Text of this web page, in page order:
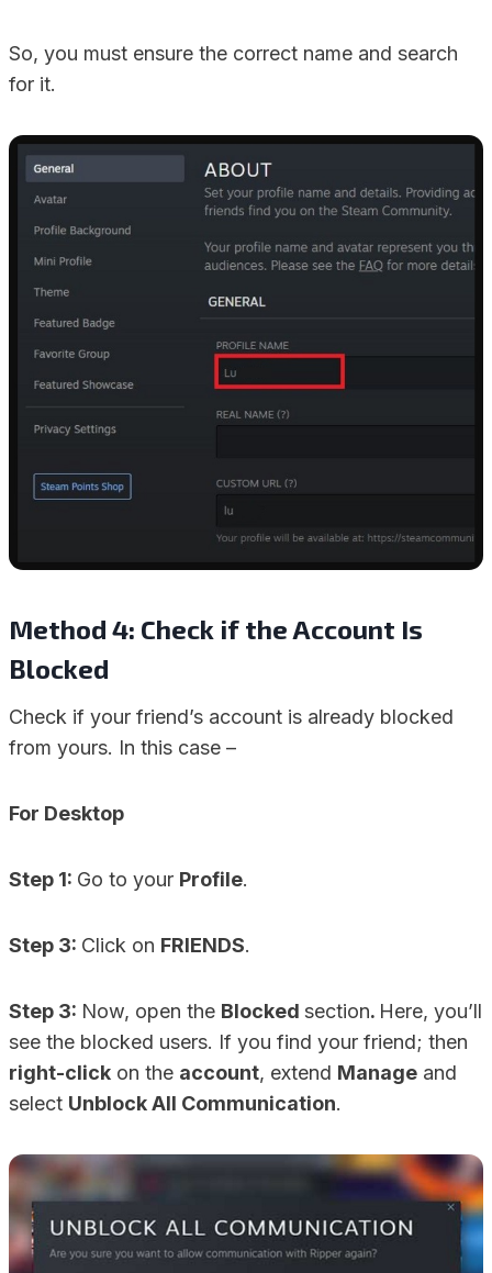
So, you must ensure the correct name and search
for it.
Method 4: Check if the Account Is
Blocked
Check if your friend’s account is already blocked
from yours. In this case –
For Desktop
Step 1: Go to your Profile.
Step 3: Click on FRIENDS.
Step 3: Now, open the Blocked section. Here, you’ll
see the blocked users. If you find your friend; then
right-click on the account, extend Manage and
select Unblock All Communication.